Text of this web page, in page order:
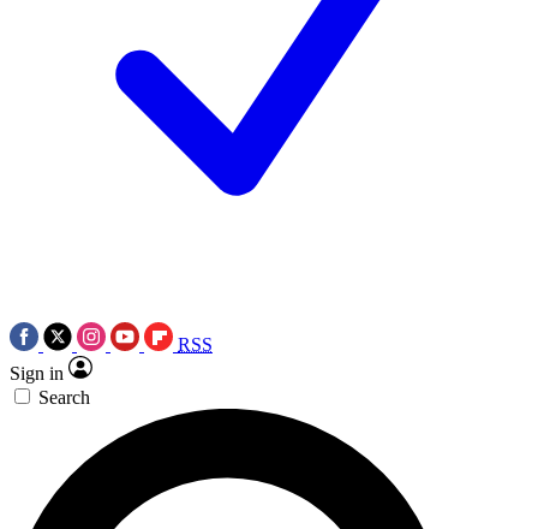
RSS
Sign in
Search